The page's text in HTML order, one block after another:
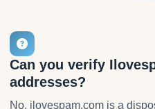
Can you verify
addresses?
No. ilovespam.com is a